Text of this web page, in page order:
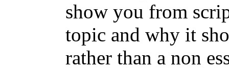
show you from
topic and why it
rather than a non